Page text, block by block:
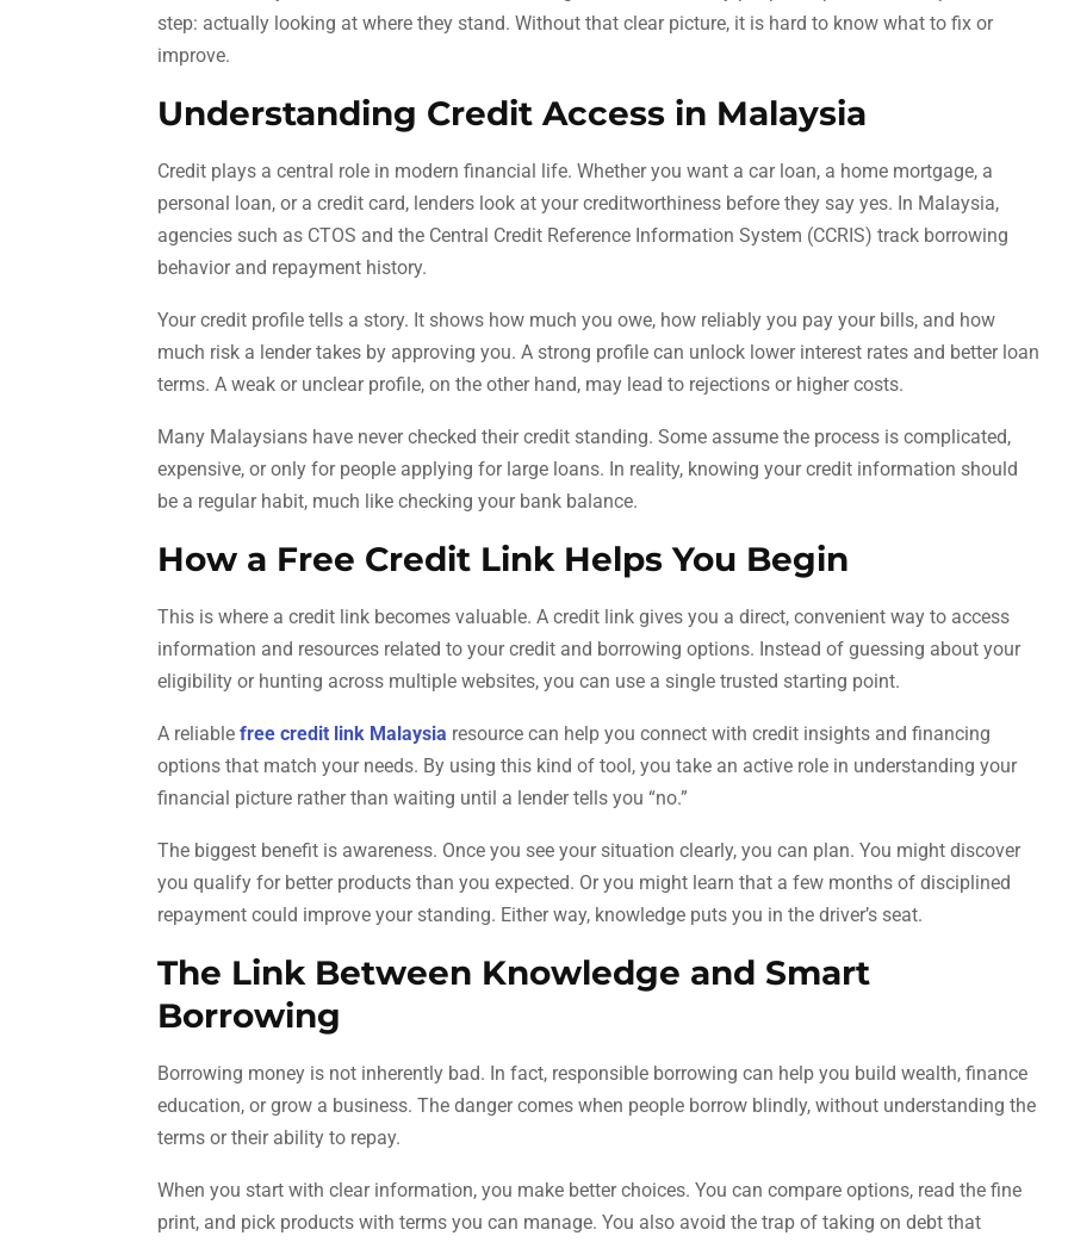
step: actually looking at where they stand. Without that clear picture, it is hard to know what to fix or
improve.
Understanding Credit Access in Malaysia
Credit plays a central role in modern financial life. Whether you want a car loan, a home mortgage, a
personal loan, or a credit card, lenders look at your creditworthiness before they say yes. In Malaysia,
agencies such as CTOS and the Central Credit Reference Information System (CCRIS) track borrowing
behavior and repayment history.
Your credit profile tells a story. It shows how much you owe, how reliably you pay your bills, and how
much risk a lender takes by approving you. A strong profile can unlock lower interest rates and better loan
terms. A weak or unclear profile, on the other hand, may lead to rejections or higher costs.
Many Malaysians have never checked their credit standing. Some assume the process is complicated,
expensive, or only for people applying for large loans. In reality, knowing your credit information should
be a regular habit, much like checking your bank balance.
How a Free Credit Link Helps You Begin
This is where a credit link becomes valuable. A credit link gives you a direct, convenient way to access
information and resources related to your credit and borrowing options. Instead of guessing about your
eligibility or hunting across multiple websites, you can use a single trusted starting point.
A reliable free credit link Malaysia resource can help you connect with credit insights and financing
options that match your needs. By using this kind of tool, you take an active role in understanding your
financial picture rather than waiting until a lender tells you “no.”
The biggest benefit is awareness. Once you see your situation clearly, you can plan. You might discover
you qualify for better products than you expected. Or you might learn that a few months of disciplined
repayment could improve your standing. Either way, knowledge puts you in the driver’s seat.
The Link Between Knowledge and Smart
Borrowing
Borrowing money is not inherently bad. In fact, responsible borrowing can help you build wealth, finance
education, or grow a business. The danger comes when people borrow blindly, without understanding the
terms or their ability to repay.
When you start with clear information, you make better choices. You can compare options, read the fine
print, and pick products with terms you can manage. You also avoid the trap of taking on debt that